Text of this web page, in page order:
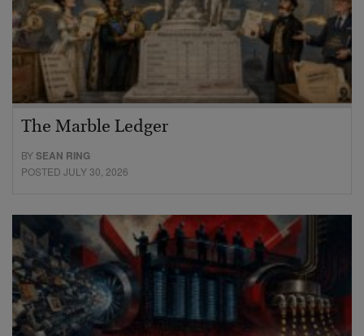
The Marble Ledger
BYSEAN RING
POSTED JULY 30, 2026